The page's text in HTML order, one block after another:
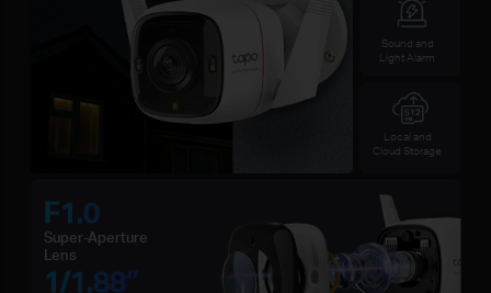
F1.0
Super-Aperture
Lens
1/1.88‘’
Sound and
Light Alarm
Local and
Cloud Storage